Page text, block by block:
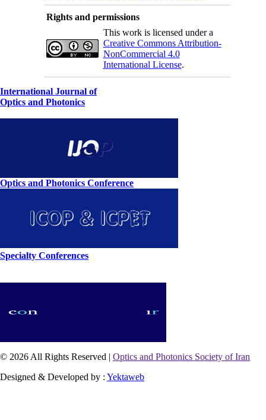
Rights and permissions
This work is licensed under a
Creative Commons Attribution-
NonCommercial 4.0
International License.
International Journal of
Optics and Photonics
Optics and Photonics Conference
Specialty Conferences
© 2026 All Rights Reserved | Optics and Photonics Society of Iran
Designed & Developed by : Yektaweb